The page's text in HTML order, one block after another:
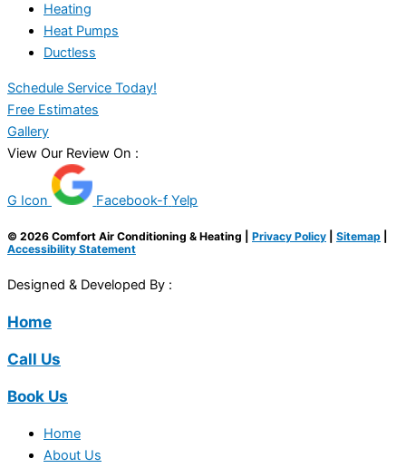
Heating
Heat Pumps
Ductless
Schedule Service Today!
Free Estimates
Gallery
View Our Review On :
G Icon Facebook-f Yelp
© 2026 Comfort Air Conditioning & Heating | Privacy Policy Sitemap
Accessibility Statement
Designed & Developed By :
Home
Call Us
Book Us
Home
About Us